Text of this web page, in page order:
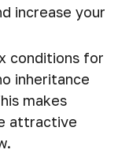
increase your
conditions for
inheritance
makes
attractive